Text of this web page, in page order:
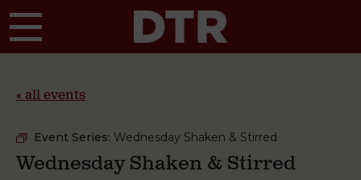
« all events
Event Series: Wednesday Shaken & Stirred
Wednesday Shaken & Stirred